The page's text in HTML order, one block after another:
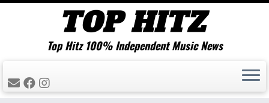
Top Hitz 100% Independent Music News